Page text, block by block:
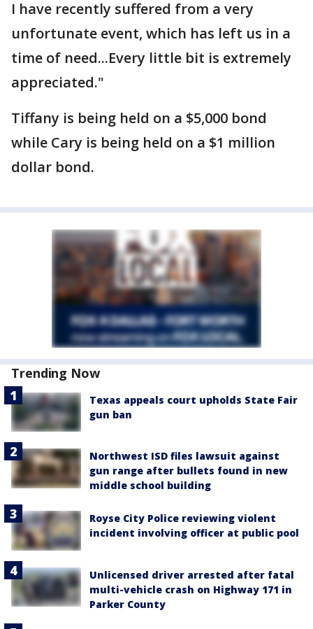
I have recently suffered from a very
unfortunate event, which has left us in a
time of need...Every little bit is extremely
appreciated."
Tiffany is being held on a $5,000 bond
while Cary is being held on a $1 million
dollar bond.
Trending Now
Texas appeals court upholds State Fair
gun ban
Northwest ISD files lawsuit against
gun range after bullets found in new
middle school building
Royse City Police reviewing violent
incident involving officer at public pool
Unlicensed driver arrested after fatal
multi-vehicle crash on Highway 171 in
Parker County